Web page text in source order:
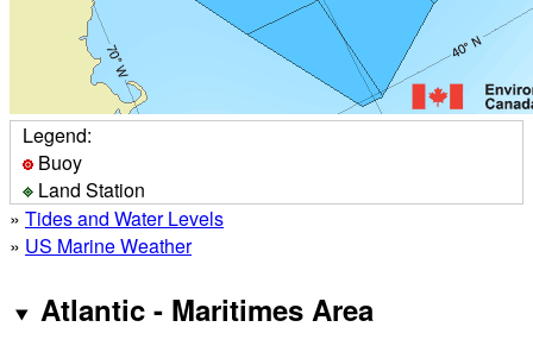
Legend:
Buoy
Land Station
» Tides and Water Levels
» US Marine Weather
Atlantic - Maritimes Area